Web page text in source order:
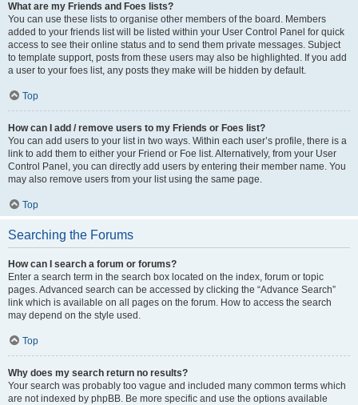
What are my Friends and Foes lists?
You can use these lists to organise other members of the board. Members
added to your friends list will be listed within your User Control Panel for quick
access to see their online status and to send them private messages. Subject
to template support, posts from these users may also be highlighted. If you add
a user to your foes list, any posts they make will be hidden by default.
Top
How can I add / remove users to my Friends or Foes list?
You can add users to your list in two ways. Within each user’s profile, there is a
link to add them to either your Friend or Foe list. Alternatively, from your User
Control Panel, you can directly add users by entering their member name. You
may also remove users from your list using the same page.
Top
Searching the Forums
How can I search a forum or forums?
Enter a search term in the search box located on the index, forum or topic
pages. Advanced search can be accessed by clicking the “Advance Search”
link which is available on all pages on the forum. How to access the search
may depend on the style used.
Top
Why does my search return no results?
Your search was probably too vague and included many common terms which
are not indexed by phpBB. Be more specific and use the options available